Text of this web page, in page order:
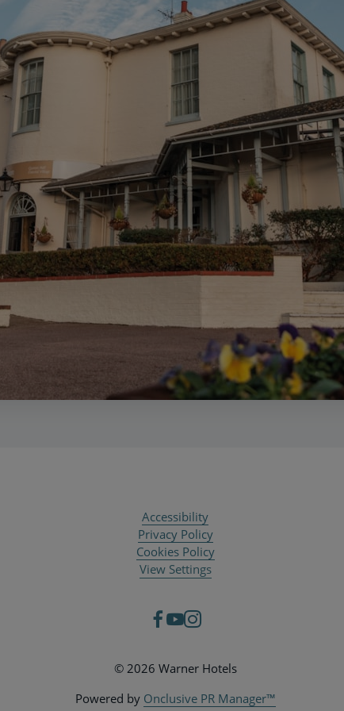
Accessibility
Privacy Policy
Cookies Policy
View Settings
© 2026 Warner Hotels
Powered by Onclusive PR Manager™